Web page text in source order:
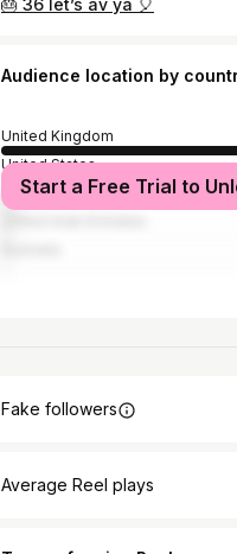
🎂 36 let’s av ya 🎈
Audience location by
United Kingdom
United States
Spain
Start a Free Trial to
Fake followers
Average Reel plays